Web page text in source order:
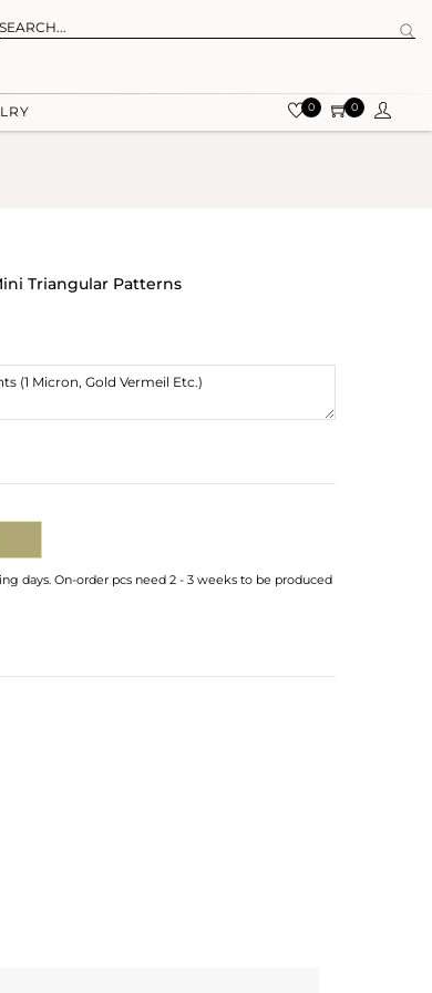
0 0
Triangular Patterns
days. On-order pcs need 2 - 3 weeks to be produced